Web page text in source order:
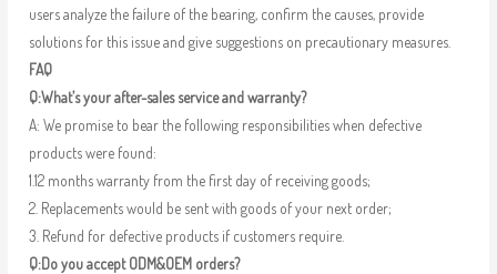
users analyze the failure of the bearing, confirm the causes, provide
solutions for this issue and give suggestions on precautionary measures.
FAQ
Q:What’s your after-sales service and warranty?
A: We promise to bear the following responsibilities when defective
products were found:
1.12 months warranty from the first day of receiving goods;
2. Replacements would be sent with goods of your next order;
3. Refund for defective products if customers require.
Q:Do you accept ODM&OEM orders?